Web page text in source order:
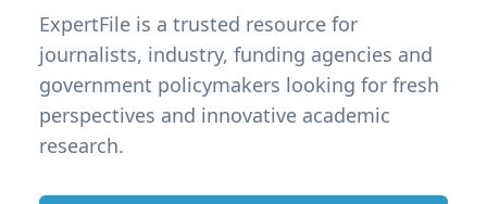
ExpertFile is a trusted resource for
journalists, industry, funding agencies and
government policymakers looking for fresh
perspectives and innovative academic
research.